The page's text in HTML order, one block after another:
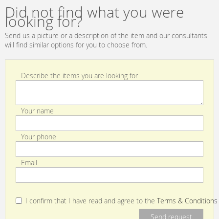
Collections GDT
3967 001
Volume II
Collection GDT
Did not find what you were
looking for?
Send us a picture or a description of the item and our consultants
will find similar options for you to choose from.
Describe the items you are looking for
Your name
Your phone
Email
I confirm that I have read and agree to the Terms & Conditions